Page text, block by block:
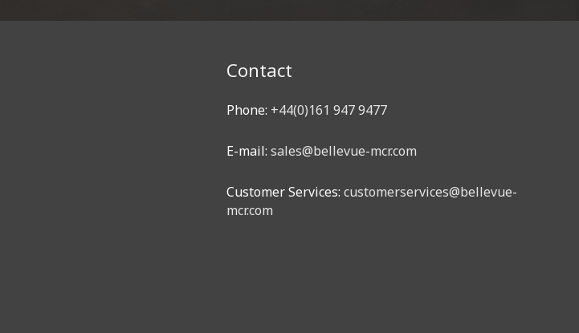
Contact
Phone: +44(0)161 947 9477
E-mail:sales@bellevue-mcr.com
Customer Services:customerservices@bellevue-
mcr.com